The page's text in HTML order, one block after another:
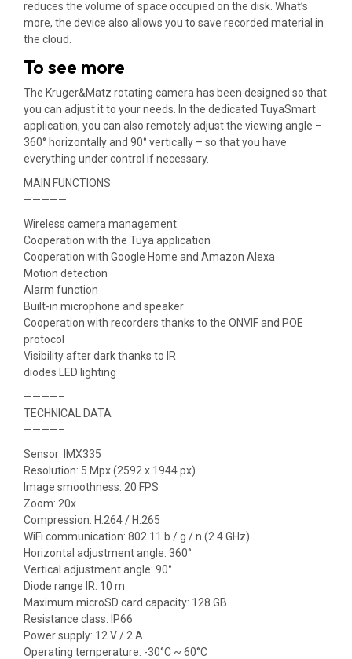
reduces the volume of space occupied on the disk. What’s
more, the device also allows you to save recorded material in
the cloud.
To see more
The Kruger&Matz rotating camera has been designed so that
you can adjust it to your needs. In the dedicated TuyaSmart
application, you can also remotely adjust the viewing angle –
360° horizontally and 90° vertically – so that you have
everything under control if necessary.
MAIN FUNCTIONS
—————
Wireless camera management
Cooperation with the Tuya application
Cooperation with Google Home and Amazon Alexa
Motion detection
Alarm function
Built-in microphone and speaker
Cooperation with recorders thanks to the ONVIF and POE
protocol
Visibility after dark thanks to IR
diodes LED lighting
————–
TECHNICAL DATA
————–
Sensor: IMX335
Resolution: 5 Mpx (2592 x 1944 px)
Image smoothness: 20 FPS
Zoom: 20x
Compression: H.264 / H.265
WiFi communication: 802.11 b / g / n (2.4 GHz)
Horizontal adjustment angle: 360°
Vertical adjustment angle: 90°
Diode range IR: 10 m
Maximum microSD card capacity: 128 GB
Resistance class: IP66
Power supply: 12 V / 2 A
Operating temperature: -30°C ~ 60°C